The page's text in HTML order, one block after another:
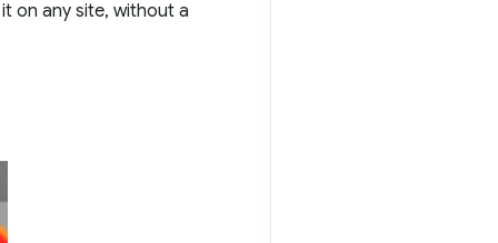
on any site, without a